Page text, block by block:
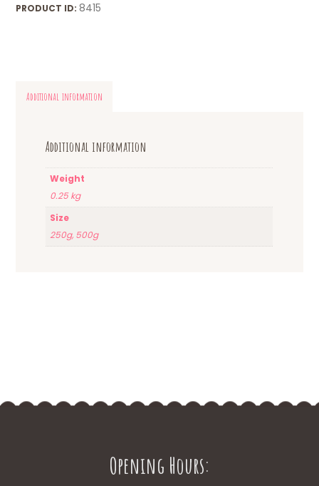
PRODUCT ID: 8415
Additional information
Additional information
Weight
0.25 kg
Size
250g, 500g
Opening Hours: